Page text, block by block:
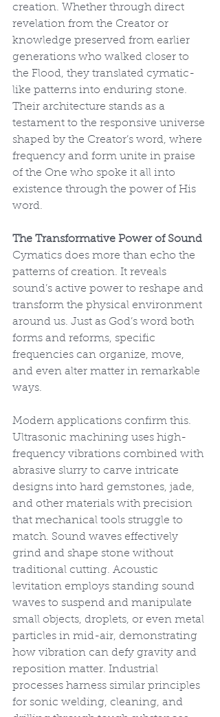
creation. Whether through direct
revelation from the Creator or
knowledge preserved from earlier
generations who walked closer to
the Flood, they translated cymatic-
like patterns into enduring stone.
Their architecture stands as a
testament to the responsive universe
shaped by the Creator’s word, where
frequency and form unite in praise
of the One who spoke it all into
existence through the power of His
word.
The Transformative Power of Sound
Cymatics does more than echo the
patterns of creation. It reveals
sound’s active power to reshape and
transform the physical environment
around us. Just as God’s word both
forms and reforms, specific
frequencies can organize, move,
and even alter matter in remarkable
ways.
Modern applications confirm this.
Ultrasonic machining uses high-
frequency vibrations combined with
abrasive slurry to carve intricate
designs into hard gemstones, jade,
and other materials with precision
that mechanical tools struggle to
match. Sound waves effectively
grind and shape stone without
traditional cutting. Acoustic
levitation employs standing sound
waves to suspend and manipulate
small objects, droplets, or even metal
particles in mid-air, demonstrating
how vibration can defy gravity and
reposition matter. Industrial
processes harness similar principles
for sonic welding, cleaning, and